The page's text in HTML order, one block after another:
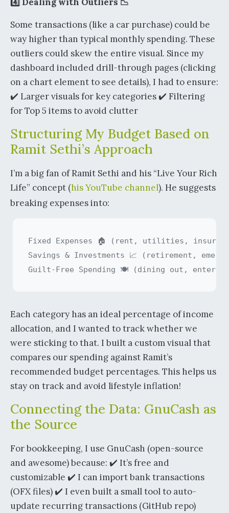
Some transactions (like a car purchase) could be
way higher than typical monthly spending. These
outliers could skew the entire visual. Since my
dashboard included drill-through pages (clicking
on a chart element to see details), I had to ensure:
✔️ Larger visuals for key categories ✔️ Filtering
for Top 5 items to avoid clutter
Structuring My Budget Based on
Ramit Sethi’s Approach
I’m a big fan of Ramit Sethi and his “Live Your Rich
Life” concept (his YouTube channel). He suggests
breaking expenses into:
Fixed Expenses 🏠 (rent, utilities,
Savings & Investments 📈 (retirement,
Each category has an ideal percentage of income
allocation, and I wanted to track whether we
were sticking to that. I built a custom visual that
compares our spending against Ramit’s
recommended budget percentages. This helps us
stay on track and avoid lifestyle inflation!
Connecting the Data: GnuCash as
the Source
For bookkeeping, I use GnuCash (open-source
and awesome) because: ✔️ It’s free and
customizable ✔️ I can import bank transactions
(OFX files) ✔️ I even built a small tool to auto-
update recurring transactions (GitHub repo)